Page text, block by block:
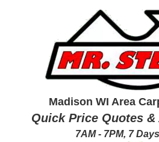
Madison WI Area
Quick Price Quotes
7AM - 7PM, 7